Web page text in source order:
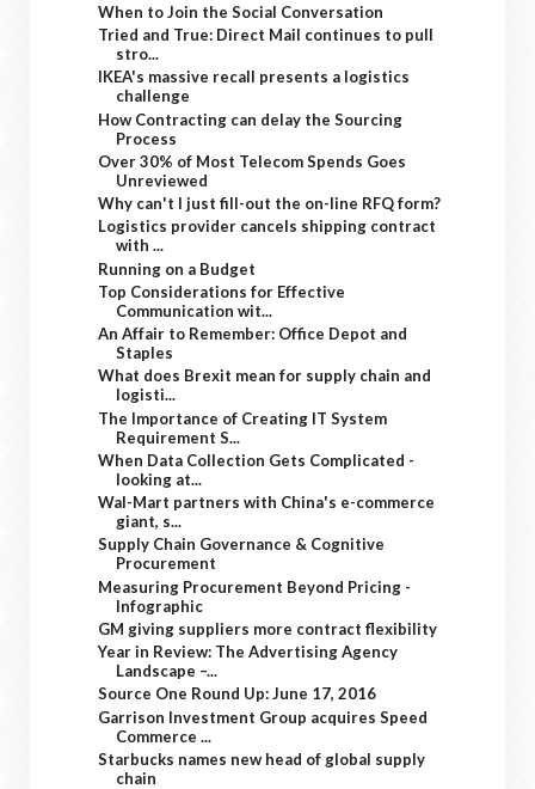
When to Join the Social Conversation
Tried and True: Direct Mail continues to pull
stro...
IKEA's massive recall presents a logistics
challenge
How Contracting can delay the Sourcing
Process
Over 30% of Most Telecom Spends Goes
Unreviewed
Why can't I just fill-out the on-line RFQ form?
Logistics provider cancels shipping contract
with ...
Running on a Budget
Top Considerations for Effective
Communication wit...
An Affair to Remember: Office Depot and
Staples
What does Brexit mean for supply chain and
logisti...
The Importance of Creating IT System
Requirement S...
When Data Collection Gets Complicated -
looking at...
Wal-Mart partners with China's e-commerce
giant, s...
Supply Chain Governance & Cognitive
Procurement
Measuring Procurement Beyond Pricing -
Infographic
GM giving suppliers more contract flexibility
Year in Review: The Advertising Agency
Landscape –...
Source One Round Up: June 17, 2016
Garrison Investment Group acquires Speed
Commerce ...
Starbucks names new head of global supply
chain